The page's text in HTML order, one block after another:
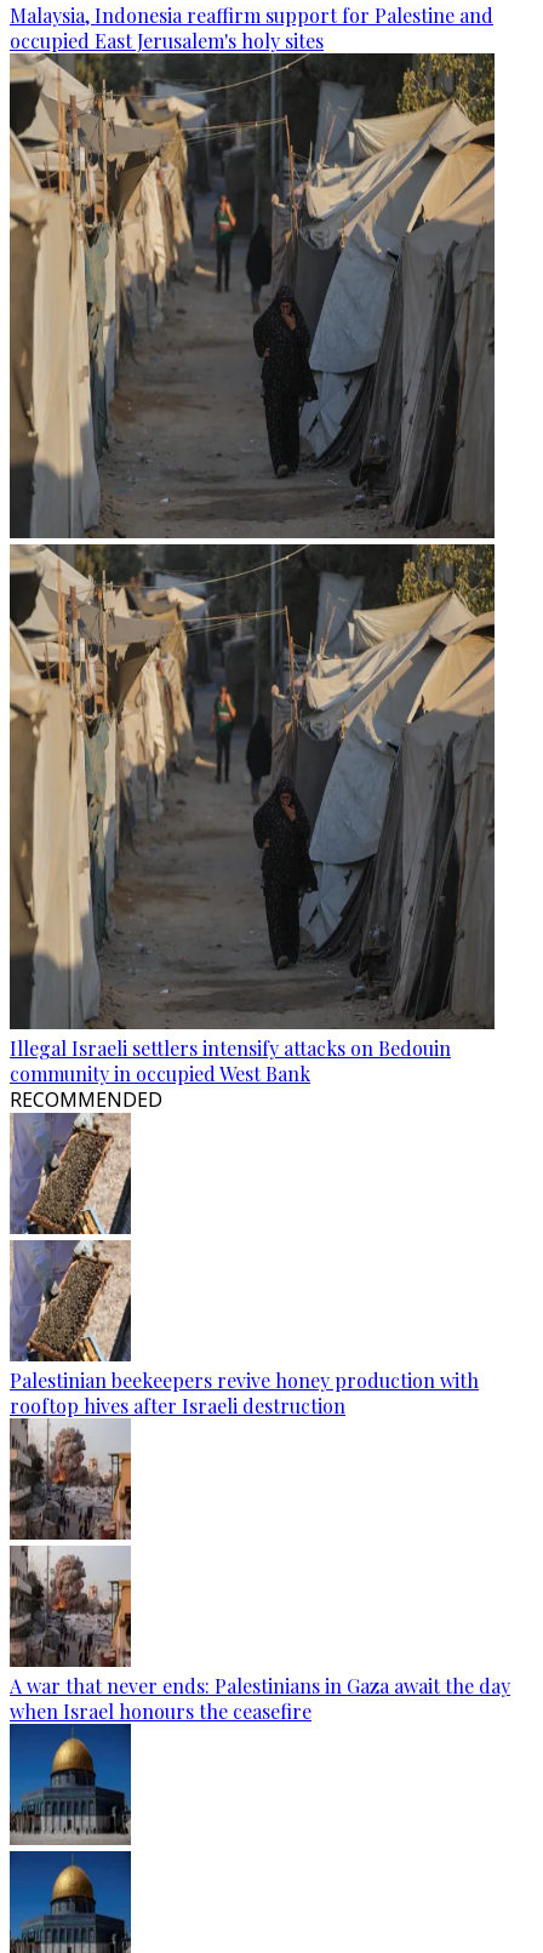
Malaysia, Indonesia reaffirm support for Palestine and
occupied East Jerusalem's holy sites
Illegal Israeli settlers intensify attacks on Bedouin
community in occupied West Bank
RECOMMENDED
Palestinian beekeepers revive honey production with
rooftop hives after Israeli destruction
A war that never ends: Palestinians in Gaza await the day
when Israel honours the ceasefire